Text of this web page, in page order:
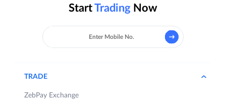
StartTrading Now
TRADE
ZebPay Exchange